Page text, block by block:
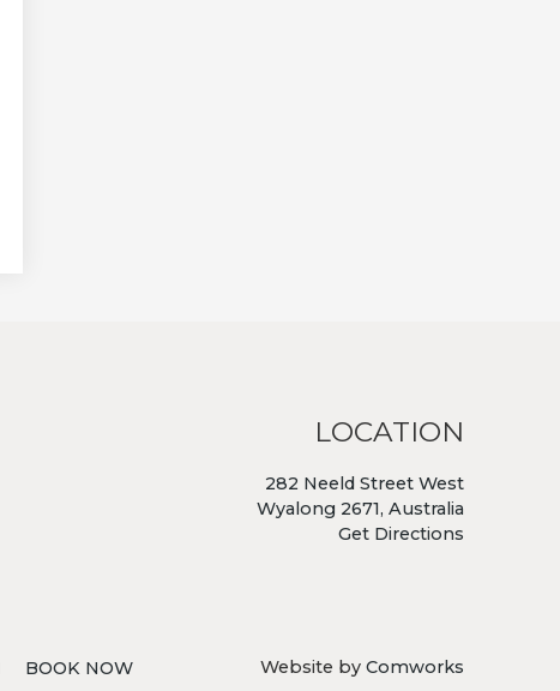
LOCATION
282 Neeld Street West
Wyalong 2671, Australia
Get Directions
BOOK NOW Website by Comworks